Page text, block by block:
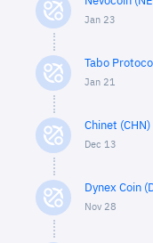
Jan 23
Tabo
Jan 21
Chinet
Dec 13
Dynex Coin
Nov 28